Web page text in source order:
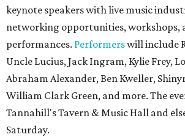
keynote speakers with live music
networking opportunities, workshops,
performances. Performerswill include
Uncle Lucius, Jack Ingram, Kylie Frey,
Abraham Alexander, Ben Kweller,
William Clark Green, and more. The
Tannahill's Tavern & Music Hall and
Saturday.